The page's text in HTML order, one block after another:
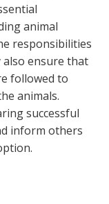
animal
responsibilities
ensure that
followed to
animals.
successful
inform others